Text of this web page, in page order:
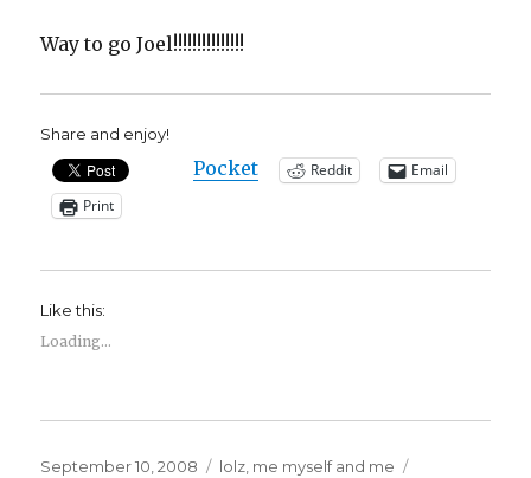
Way to go Joel!!!!!!!!!!!!!!!
Share and enjoy!
Pocket Reddit
Email
Print
Like this:
Loading...
Posted
September 10, 2008 Categories
lolz me myself and me